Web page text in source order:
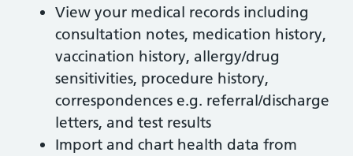
View your medical records including
consultation notes, medication history,
vaccination history, allergy/drug
sensitivities, procedure history,
correspondences e.g. referral/discharge
letters, and test results
Import and chart health data from